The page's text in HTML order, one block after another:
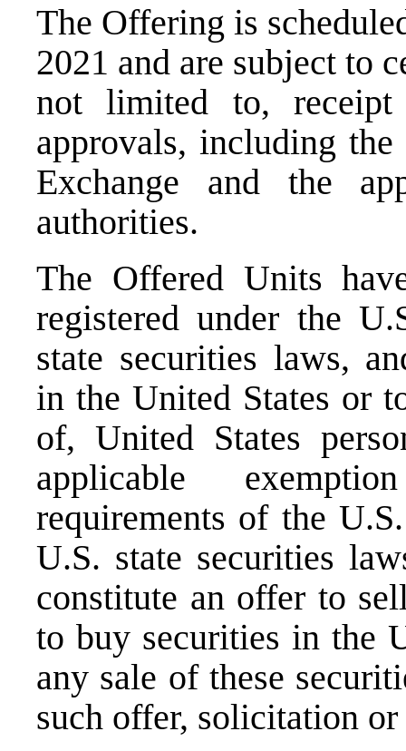
The Offering is
2021 and are subject to
not limited to,
approvals, including
Exchange and the
authorities.
The Offered Units
registered under the
state securities laws,
inthe United States or
of, United States
applicable
requirements of the
U.S. state securities
constitute an offer to
to buy securities in the
any sale of these
such offer, solicitation